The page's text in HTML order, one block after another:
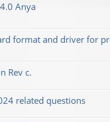
Anya
format and driver for
Rev c.
related questions